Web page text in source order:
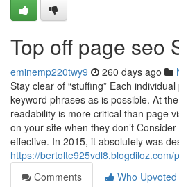
Top off page seo
eminemp220twy9 260 days ago
Stay clear of “stuffing” Each
keyword phrases as is possible. At
readability is more critical than page
on your site when they don’t
effective. In 2015, it absolutely was
https://bertolte925vdl8.blogdiloz.com/
Comments
Who Upvoted